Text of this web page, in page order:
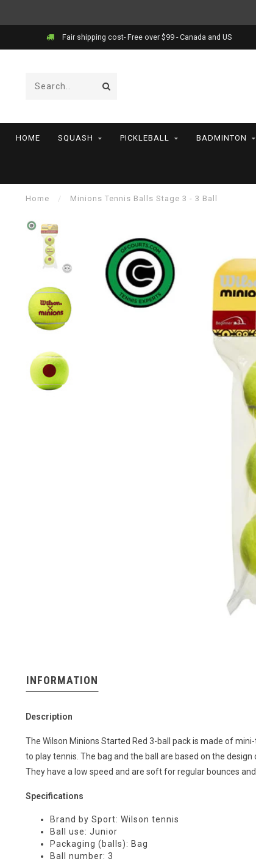
Fair shipping cost- Free over $99 - Canada and US
HOME SQUASH PICKLEBALL BADMINTON
Home / Minions Tennis Balls Stage 3 - 3 Ball
INFORMATION
Description
The Wilson Minions Started Red 3-ball pack is made of
to play tennis. The bag and the ball are based on the
They have a low speed and are soft for regular bounces
Specifications
Brand by Sport: Wilson tennis
Ball use: Junior
Packaging (balls): Bag
Ball number: 3